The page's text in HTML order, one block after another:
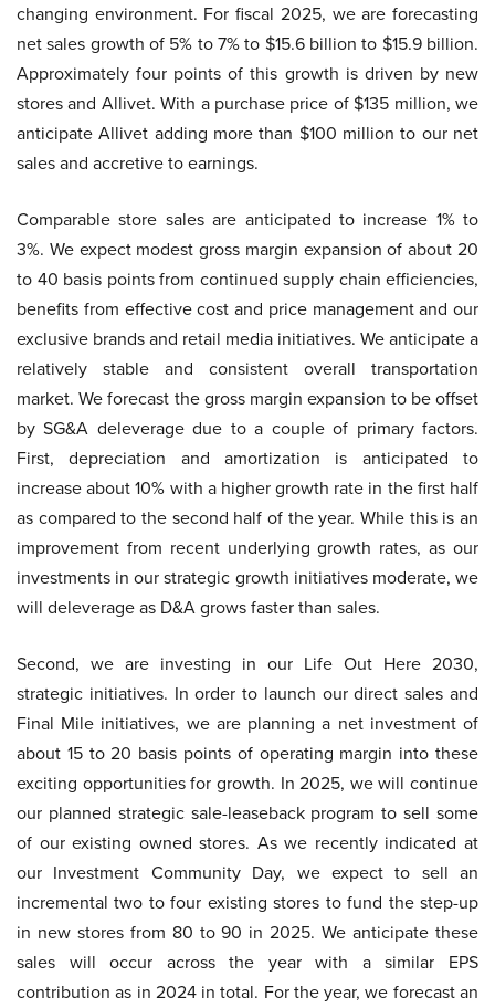
changing environment. For fiscal 2025, we are forecasting
net sales growth of 5% to 7% to $15.6 billion to $15.9 billion.
Approximately four points of this growth is driven by new
stores and Allivet. With a purchase price of $135 million, we
anticipate Allivet adding more than $100 million to our net
sales and accretive to earnings.
Comparable store sales are anticipated to increase 1% to
3%. We expect modest gross margin expansion of about 20
to 40 basis points from continued supply chain efficiencies,
benefits from effective cost and price management and our
exclusive brands and retail media initiatives. We anticipate a
relatively stable and consistent overall transportation
market. We forecast the gross margin expansion to be offset
by SG&A deleverage due to a couple of primary factors.
First, depreciation and amortization is anticipated to
increase about 10% with a higher growth rate in the first half
as compared to the second half of the year. While this is an
improvement from recent underlying growth rates, as our
investments in our strategic growth initiatives moderate, we
will deleverage as D&A grows faster than sales.
Second, we are investing in our Life Out Here 2030,
strategic initiatives. In order to launch our direct sales and
Final Mile initiatives, we are planning a net investment of
about 15 to 20 basis points of operating margin into these
exciting opportunities for growth. In 2025, we will continue
our planned strategic sale-leaseback program to sell some
of our existing owned stores. As we recently indicated at
our Investment Community Day, we expect to sell an
incremental two to four existing stores to fund the step-up
in new stores from 80 to 90 in 2025. We anticipate these
sales will occur across the year with a similar EPS
contribution as in 2024 in total. For the year, we forecast an